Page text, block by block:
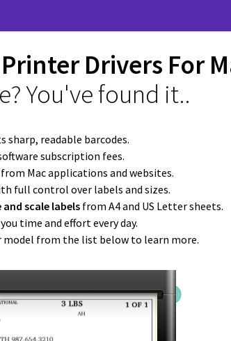
Drivers For
You've found it..
sharp, readable barcodes.
subscription fees.
Mac applications and websites.
full control over labels and sizes.
scale labels from A4 and US Letter sheets.
you time and effort every day.
model from the list below to learn more.